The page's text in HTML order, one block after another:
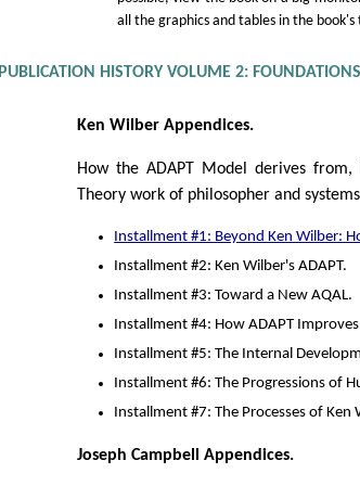
all the graphics and tables in the
PUBLICATION HISTORY VOLUME 2:
Ken Wilber Appendices.
How the ADAPT Model derives
Theory work of philosopher and
Installment #1: Beyond Ken Wilber:
Installment #2: Ken Wilber's ADAPT.
Installment #3: Toward a New AQAL.
Installment #4: How ADAPT
Installment #5: The Internal
Installment #6: The Progressions of
Installment #7: The Processes of Ken
Joseph Campbell Appendices.